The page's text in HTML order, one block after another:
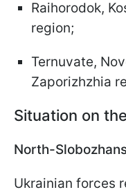
Raihorodok,
region;
Ternuvate,
Zaporizhzhia
Situation on
North-
Ukrainian forces